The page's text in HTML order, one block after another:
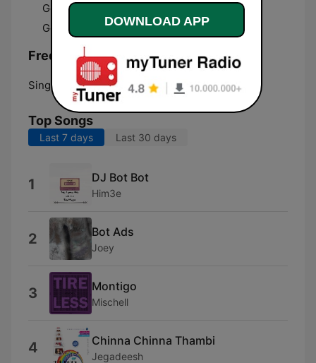
Good Morning
Good Evening
Frequencies Naga FM:
Singapore: Online
Top Songs
Last 7 days Last 30 days
1 DJ Bot Bot
Him3e
2 Bot Ads
Joey
3 Montigo
Mischell
4 Chinna Chinna Thambi
Jegadeesh
DOWNLOAD APP